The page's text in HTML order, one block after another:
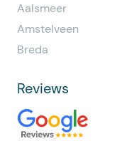
Aalsmeer
Amstelveen
Breda
Reviews